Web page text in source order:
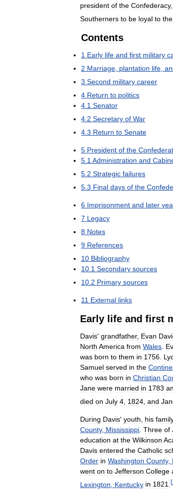
president of the Confederacy,
Southerners to be loyal to the
Contents
1 Early life and first military
2 Marriage plantation life
3 Second military career
4 Return to politics
4 1 Senator
4 2 Secretary of War
4 3 Return to Senate
5 President of the
5 1 Administration and
5 2 Strategic failures
5 3 Final days of the
6 Imprisonment and later
7 Legacy
8 Notes
9 References
10 Bibliography
10 1 Secondary sources
10 2 Primary sources
11 External links
Early life and first
Davis' grandfather, Evan
North America from Wales
was born to them in 1756
Samuel served in the
who was born in Christian
Jane were married in 1783
died on July 4 1824 and
During Davis' youth his
County, Mississippi Three of
education at the Wilkinson
Davis entered the Catholic
Order in Washington County,
went on to Jefferson College
Lexington
Kentucky in 1821 [